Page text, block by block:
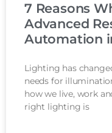
7 Reasons
Advanced
Automation
Lighting has
needs for
how we live, work
right lighting is